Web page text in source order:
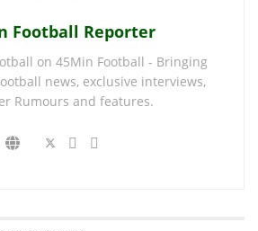
Football Reporter
on 45Min Football - Bringing
news, exclusive interviews,
Rumours and features.